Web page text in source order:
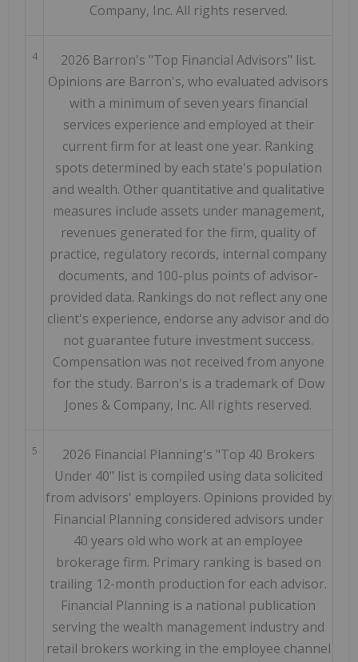
Company, Inc. All rights reserved.
4
2026 Barron's "Top Financial Advisors" list.
Opinions are Barron's, who evaluated advisors
with a minimum of seven years financial
services experience and employed at their
current firm for at least one year. Ranking
spots determined by each state's population
and wealth. Other quantitative and qualitative
measures include assets under management,
revenues generated for the firm, quality of
practice, regulatory records, internal company
documents, and 100-plus points of advisor-
provided data. Rankings do not reflect any one
client's experience, endorse any advisor and do
not guarantee future investment success.
Compensation was not received from anyone
for the study. Barron's is a trademark of Dow
Jones & Company, Inc. All rights reserved.
5
2026 Financial Planning's "Top 40 Brokers
Under 40" list is compiled using data solicited
from advisors' employers. Opinions provided by
Financial Planning considered advisors under
40 years old who work at an employee
brokerage firm. Primary ranking is based on
trailing 12-month production for each advisor.
Financial Planning is a national publication
serving the wealth management industry and
retail brokers working in the employee channel